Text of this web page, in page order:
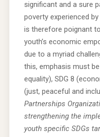
significant and a sure
poverty experienced
is therefore poignant
youth’s economic
due to a myriad
this, emphasis must
equality), SDG 8
(just, peaceful and
Partnerships
strengthening the
youth specific SDGs